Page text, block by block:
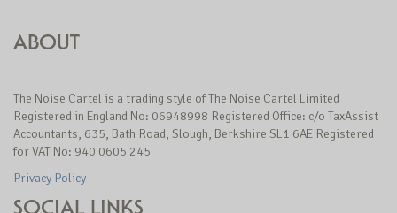
ABOUT
The Noise Cartel is a trading style of The Noise Cartel Limited
Registered in England No: 06948998 Registered Office: c/o TaxAssist
Accountants, 635, Bath Road, Slough, Berkshire SL1 6AE Registered
for VAT No: 940 0605 245
Privacy Policy
SOCIAL LINKS